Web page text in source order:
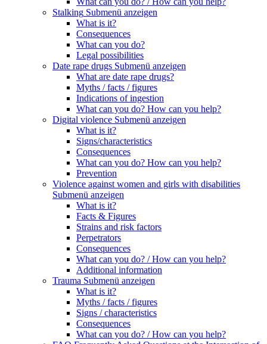
Stalking Submenü anzeigen
What is it?
Consequences
What can you do?
Legal possibilities
Date rape drugs Submenü anzeigen
What are date rape drugs?
Myths / facts / figures
Indications of ingestion
What can you do? How can you help?
Digital violence Submenü anzeigen
What is it?
Signs/characteristics
Consequences
What can you do? How can you help?
Prevention
Violence against women and girls with disabilities
Submenü anzeigen
What is it?
Facts & Figures
Strains and risk factors
Perpetrators
Consequences
What can you do? / How can you help?
Additional information
Trauma Submenü anzeigen
What is it?
Myths / facts / figures
Signs / characteristics
Consequences
What can you do? / How can you help?